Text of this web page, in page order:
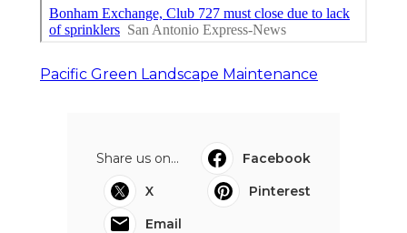
Pacific Green Landscape Maintenance
Share us on...
Facebook
X
Pinterest
Email